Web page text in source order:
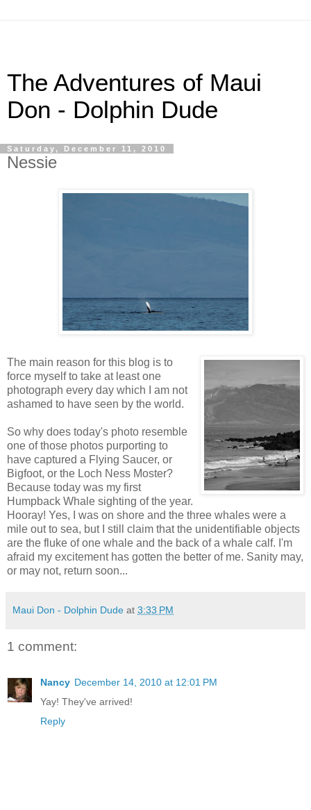
The Adventures of Maui
Don - Dolphin Dude
Saturday, December 11, 2010
Nessie
The main reason for this blog is to
force myself to take at least one
photograph every day which I am not
ashamed to have seen by the world.
So why does today's photo resemble
one of those photos purporting to
have captured a Flying Saucer, or
Bigfoot, or the Loch Ness Moster?
Because today was my first
Humpback Whale sighting of the year.
Hooray! Yes, I was on shore and the three whales were a
mile out to sea, but I still claim that the unidentifiable objects
are the fluke of one whale and the back of a whale calf. I'm
afraid my excitement has gotten the better of me. Sanity may,
or may not, return soon...
Maui Don - Dolphin Dude at 3:33 PM
1 comment:
Nancy December 14, 2010 at 12:01 PM
Yay! They've arrived!
Reply